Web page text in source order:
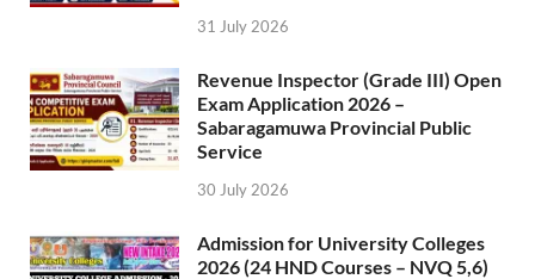
31 July 2026
Revenue Inspector (Grade III) Open
Exam Application 2026 –
Sabaragamuwa Provincial Public
Service
30 July 2026
Admission for University Colleges
2026 (24 HND Courses – NVQ 5,6)